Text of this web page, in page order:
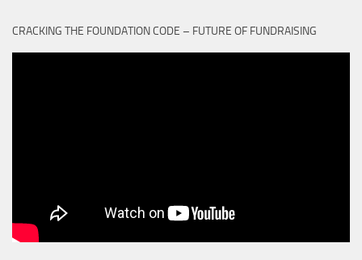
CRACKING THE FOUNDATION CODE – FUTURE OF FUNDRAISING